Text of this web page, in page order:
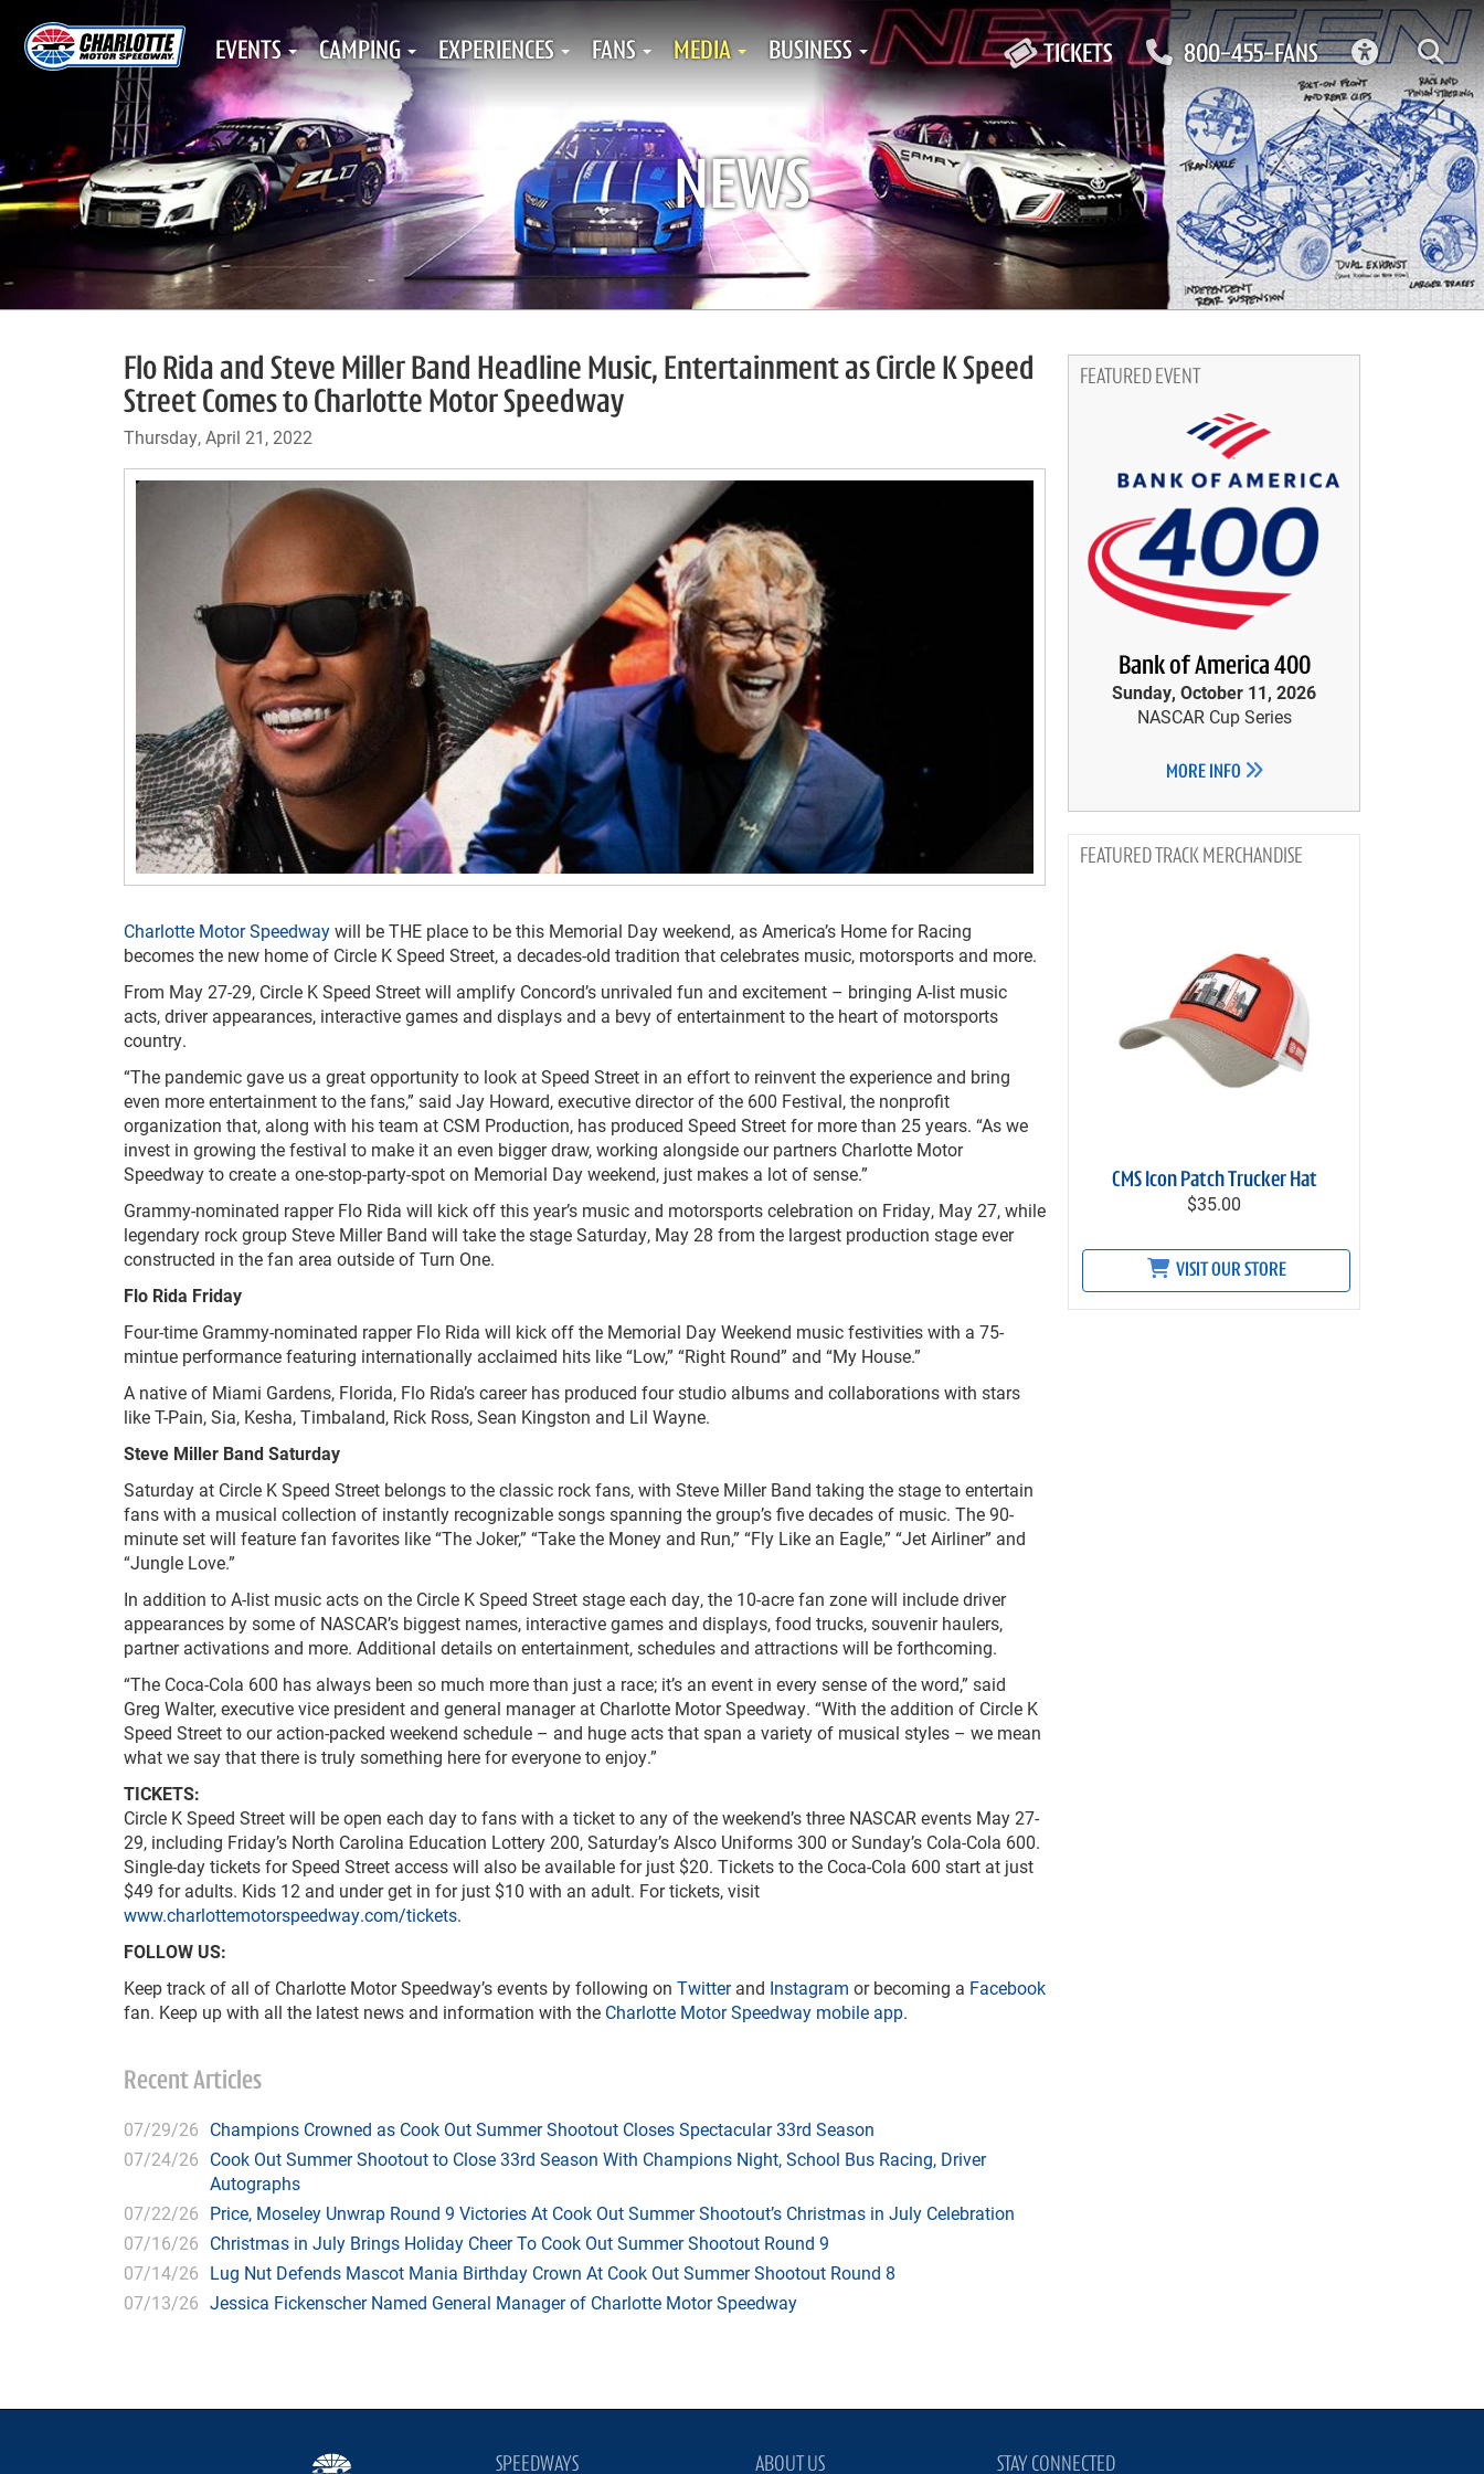
TICKETS 800-455-FANS
EVENTS CAMPING EXPERIENCES FANS MEDIA BUSINESS
NEWS
Flo Rida and Steve Miller Band Headline Music, Entertainment as Circle K Speed
Street Comes to Charlotte Motor Speedway
Thursday, April 21, 2022
Charlotte Motor Speedwaywill be THE place to be this Memorial Day weekend, as America’s Home for Racing
becomes the new home of Circle K Speed Street, a decades-old tradition that celebrates music, motorsports and more.
From May 27-29, Circle K Speed Street will amplify Concord’s unrivaled fun and excitement – bringing A-list music
acts, driver appearances, interactive games and displays and a bevy of entertainment to the heart of motorsports
country.
“The pandemic gave us a great opportunity to look at Speed Street in an effort to reinvent the experience and bring
even more entertainment to the fans,” said Jay Howard, executive director of the 600 Festival, the nonprofit
organization that, along with his team at CSM Production, has produced Speed Street for more than 25 years. “As we
invest in growing the festival to make it an even bigger draw, working alongside our partners Charlotte Motor
Speedway to create a one-stop-party-spot on Memorial Day weekend, just makes a lot of sense.”
Grammy-nominated rapper Flo Rida will kick off this year’s music and motorsports celebration on Friday, May 27, while
legendary rock group Steve Miller Band will take the stage Saturday, May 28 from the largest production stage ever
constructed in the fan area outside of Turn One.
Flo Rida Friday
Four-time Grammy-nominated rapper Flo Rida will kick off the Memorial Day Weekend music festivities with a 75-
mintue performance featuring internationally acclaimed hits like “Low,” “Right Round” and “My House.”
A native of Miami Gardens, Florida, Flo Rida’s career has produced four studio albums and collaborations with stars
like T-Pain, Sia, Kesha, Timbaland, Rick Ross, Sean Kingston and Lil Wayne.
Steve Miller Band Saturday
Saturday at Circle K Speed Street belongs to the classic rock fans, with Steve Miller Band taking the stage to entertain
fans with a musical collection of instantly recognizable songs spanning the group’s five decades of music. The 90-
minute set will feature fan favorites like “The Joker,” “Take the Money and Run,” “Fly Like an Eagle,” “Jet Airliner” and
“Jungle Love.”
In addition to A-list music acts on the Circle K Speed Street stage each day, the 10-acre fan zone will include driver
appearances by some of NASCAR’s biggest names, interactive games and displays, food trucks, souvenir haulers,
partner activations and more. Additional details on entertainment, schedules and attractions will be forthcoming.
“The Coca-Cola 600 has always been so much more than just a race; it’s an event in every sense of the word,” said
Greg Walter, executive vice president and general manager at Charlotte Motor Speedway. “With the addition of Circle K
Speed Street to our action-packed weekend schedule – and huge acts that span a variety of musical styles – we mean
what we say that there is truly something here for everyone to enjoy.”
TICKETS:
Circle K Speed Street will be open each day to fans with a ticket to any of the weekend’s three NASCAR events May 27-
29, including Friday’s North Carolina Education Lottery 200, Saturday’s Alsco Uniforms 300 or Sunday’s Cola-Cola 600.
Single-day tickets for Speed Street access will also be available for just $20. Tickets to the Coca-Cola 600 start at just
$49 for adults. Kids 12 and under get in for just $10 with an adult. For tickets, visit
www.charlottemotorspeedway.com/tickets.
FOLLOW US:
Keep track of all of Charlotte Motor Speedway’s events by following on Twitterand Instagram or becoming a Facebook
fan. Keep up with all the latest news and information with the Charlotte Motor Speedway mobile app.
Recent Articles
07/29/26 Champions Crowned as Cook Out Summer Shootout Closes Spectacular 33rd Season
07/24/26 Cook Out Summer Shootout to Close 33rd Season With Champions Night, School Bus Racing, Driver
Autographs
07/22/26 Price, Moseley Unwrap Round 9 Victories At Cook Out Summer Shootout’s Christmas in July Celebration
07/16/26 Christmas in July Brings Holiday Cheer To Cook Out Summer Shootout Round 9
07/14/26 Lug Nut Defends Mascot Mania Birthday Crown At Cook Out Summer Shootout Round 8
07/13/26 Jessica Fickenscher Named General Manager of Charlotte Motor Speedway
FEATURED EVENT
Bank of America 400
Sunday, October 11, 2026
NASCAR Cup Series
MORE INFO
TRACK MERCHANDISE
CMS Icon Patch Trucker Hat
$35.00
VISIT OUR STORE
SPEEDWAYS ABOUT US STAY CONNECTED